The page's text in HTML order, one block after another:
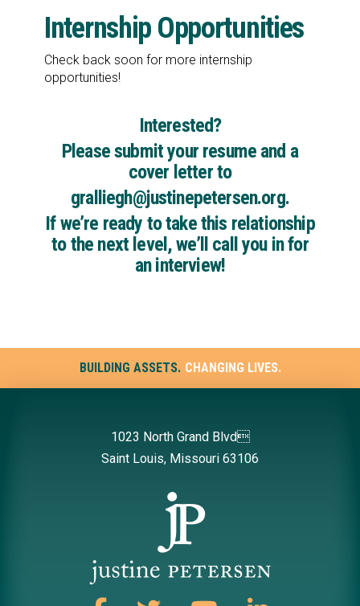
Internship Opportunities
Check back soon for more internship
opportunities!
Interested?
Please submit your resume and a
cover letter to
gralliegh@justinepetersen.org.
If we’re ready to take this relationship
to the next level, we’ll call you in for
an interview!
BUILDING ASSETS. CHANGING LIVES.
1023 North Grand Blvd
Saint Louis, Missouri 63106